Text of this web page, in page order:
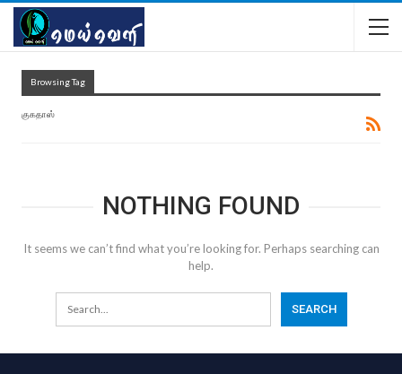
Browsing Tag
குகதாஸ்
NOTHING FOUND
It seems we can’t find what you’re looking for. Perhaps searching can
help.